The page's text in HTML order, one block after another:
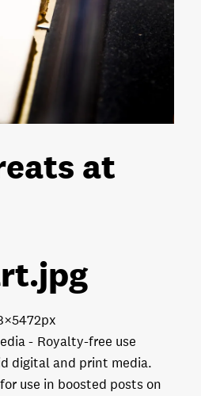
at
.jpg
Royalty-free use
digital and print media.
use in boosted posts on